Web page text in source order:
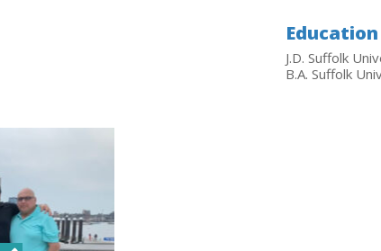
Education
J.D. Suffolk
B.A. Suffolk